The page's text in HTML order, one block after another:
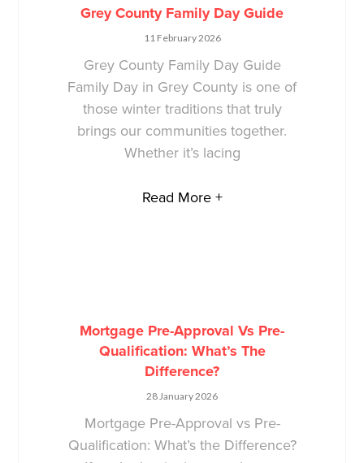
Grey County Family Day Guide
11 February 2026
Grey County Family Day Guide
Family Day in Grey County is one of
those winter traditions that truly
brings our communities together.
Whether it’s lacing
Read More +
Mortgage Pre-Approval Vs Pre-
Qualification: What’s The
Difference?
28 January 2026
Mortgage Pre-Approval vs Pre-
Qualification: What’s the Difference?